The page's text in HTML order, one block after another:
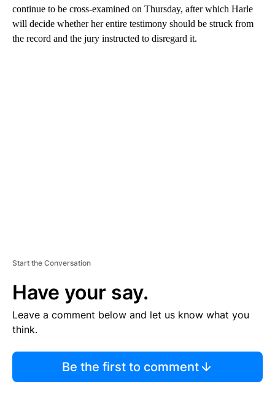
continue to be cross-examined on Thursday, after which Harle
will decide whether her entire testimony should be struck from
the record and the jury instructed to disregard it.
Start the Conversation
Have your say.
Leave a comment below and let us know what you
think.
Be the first to comment